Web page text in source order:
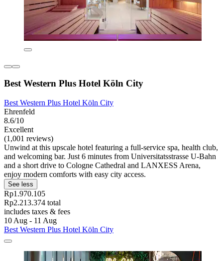
Best Western Plus Hotel Köln City
Best Western Plus Hotel Köln City
Ehrenfeld
8.6/10
Excellent
(1,001 reviews)
Unwind at this upscale hotel featuring a full-service spa, health club,
and welcoming bar. Just 6 minutes from Universitatsstrasse U-Bahn
and a short drive to Cologne Cathedral and LANXESS Arena,
enjoy modern comforts with easy city access.
See less
Rp1.970.105
Rp2.213.374 total
includes taxes & fees
10 Aug - 11 Aug
Best Western Plus Hotel Köln City